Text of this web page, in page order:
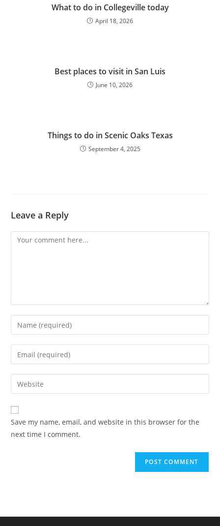
What to do in Collegeville today
April 18, 2026
Best places to visit in San Luis
June 10, 2026
Things to do in Scenic Oaks Texas
September 4, 2025
Leave a Reply
Comment
Enter
your
name
comment
Enter
your
email
address
comment
Enter
your
website
URL
(optional)
Save my name, email, and website in this browser for the
next time I comment.